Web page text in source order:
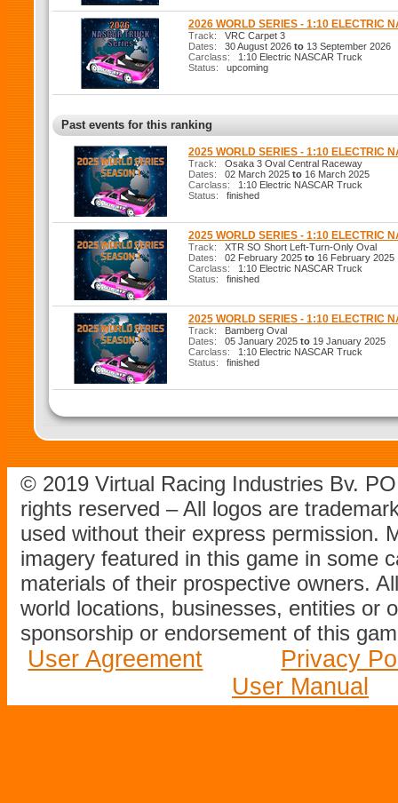
2026 WORLD SERIES - 1:10 ELECTRIC
Track: VRC Carpet 3
Dates: 30 August 2026 to 13 September 2026
Carclass: 1:10 Electric NASCAR Truck
Status: upcoming
Past events for this ranking
2025 WORLD SERIES - 1:10 ELECTRIC
Track: Osaka 3 Oval Central Raceway
Dates: 02 March 2025 to 16 March 2025
Carclass: 1:10 Electric NASCAR Truck
Status: finished
2025 WORLD SERIES - 1:10 ELECTRIC
Track: XTR SO Short Left-Turn-Only Oval
Dates: 02 February 2025 to 16 February 2025
Carclass: 1:10 Electric NASCAR Truck
Status: finished
2025 WORLD SERIES - 1:10 ELECTRIC
Track: Bamberg Oval
Dates: 05 January 2025 to 19 January 2025
Carclass: 1:10 Electric NASCAR Truck
Status: finished
© 2019 Virtual Racing Industries Bv.
rights reserved – All logos are
used without their express permission.
imagery featured in this game in some
materials of their prospective owners.
world locations, businesses, entities or
sponsorship or endorsement of this
User Agreement
Privacy
User Manual